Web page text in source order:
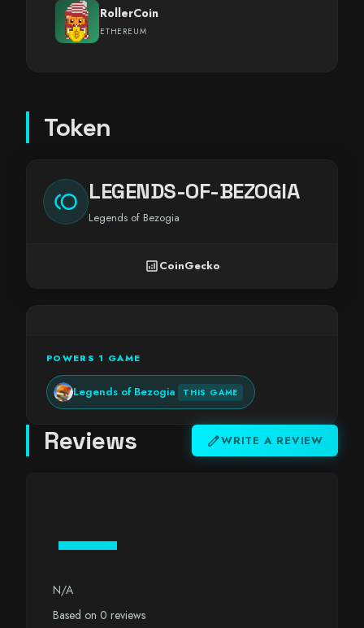
RollerCoin
ETHEREUM
Token
toll LEGENDS-OF-BEZOGIA
Legends of Bezogia
analyticsCoinGecko
POWERS 1 GAME
Legends of Bezogia THIS GAME
Reviews editWRITE A REVIEW
—
N/A
Based on 0 reviews